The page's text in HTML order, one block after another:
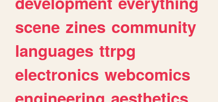
scene zines community
languages ttrpg
electronics webcomics